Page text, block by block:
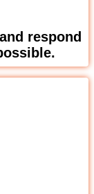
respond